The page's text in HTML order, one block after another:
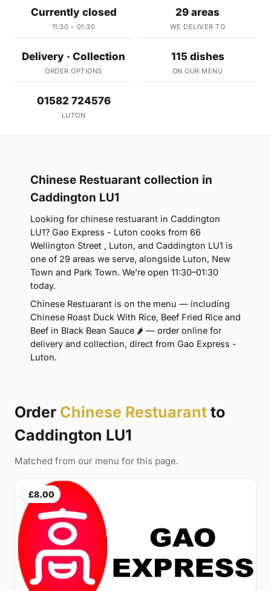
Currently closed
11:30 – 01:30
29 areas
WE DELIVER TO
Delivery · Collection
ORDER OPTIONS
115 dishes
ON OUR MENU
01582 724576
LUTON
Chinese Restuarant collection in
Caddington LU1
Looking for chinese restuarant in Caddington
LU1? Gao Express - Luton cooks from 66
Wellington Street , Luton, and Caddington LU1 is
one of 29 areas we serve, alongside Luton, New
Town and Park Town. We're open 11:30–01:30
today.
Chinese Restuarant is on the menu — including
Chinese Roast Duck With Rice, Beef Fried Rice and
Beef in Black Bean Sauce 🌶 — order online for
delivery and collection, direct from Gao Express -
Luton.
Order Chinese Restuarant to
Caddington LU1
Matched from our menu for this page.
£8.00